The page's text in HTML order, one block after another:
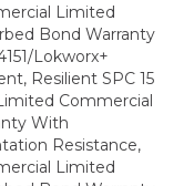
Limited
Bond Warranty
Lokworx+
Resilient SPC 15
Commercial
With
Resistance,
Limited